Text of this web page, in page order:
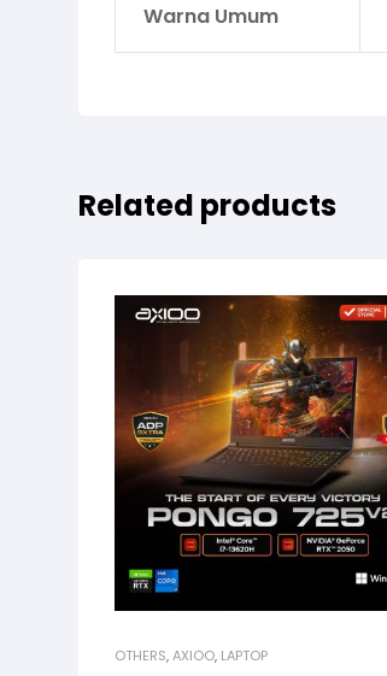
Warna Umum
Related products
OTHERS,AXIOO, LAPTOP